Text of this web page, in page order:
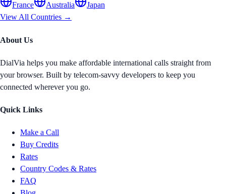
France
Australia
Japan
View All Countries →
About Us
DialVia helps you make affordable international calls straight from
your browser. Built by telecom-savvy developers to keep you
connected wherever you go.
Quick Links
Make a Call
Buy Credits
Rates
Country Codes & Rates
FAQ